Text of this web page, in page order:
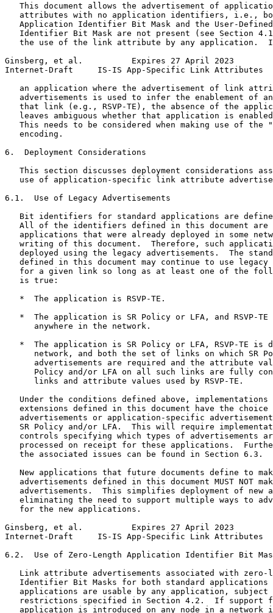
This document allows the advertisement of
attributes with no application identifiers, i.e.,
Application Identifier Bit Mask and the User-
Identifier Bit Mask are not present (see Section
the use of the link attribute by any application.
Ginsberg, et al.          Expires 27 April 2023
Internet-Draft     IS-IS App-Specific Link Attributes
an application where the advertisement of link
advertisements is used to infer the enablement of
that link (e.g., RSVP-TE), the absence of the
leaves ambiguous whether that application is
This needs to be considered when making use of the
   encoding.
6.  Deployment Considerations
This section discusses deployment considerations
use of application-specific link attribute
6.1.  Use of Legacy Advertisements
Bit identifiers for standard applications are
All of the identifiers defined in this document are
applications that were already deployed in some
writing of this document.  Therefore, such
deployed using the legacy advertisements.  The
defined in this document may continue to use legacy
for a given link so long as at least one of the
   is true:
   *  The application is RSVP-TE.
*  The application is SR Policy or LFA, and RSVP-TE
      anywhere in the network.
*  The application is SR Policy or LFA, RSVP-TE is
network, and both the set of links on which SR
advertisements are required and the attribute
Policy and/or LFA on all such links are fully
      links and attribute values used by RSVP-TE.
Under the conditions defined above, implementations
extensions defined in this document have the choice
advertisements or application-specific
SR Policy and/or LFA.  This will require
controls specifying which types of advertisements
processed on receipt for these applications.
   the associated issues can be found in Section 6.3.
New applications that future documents define to
advertisements defined in this document MUST NOT
advertisements.  This simplifies deployment of new
eliminating the need to support multiple ways to
   for the new applications.
Ginsberg, et al.          Expires 27 April 2023
Internet-Draft     IS-IS App-Specific Link Attributes
6.2.  Use of Zero-Length Application Identifier Bit
Link attribute advertisements associated with zero-
Identifier Bit Masks for both standard applications
applications are usable by any application, subject
restrictions specified in Section 4.2.  If support
application is introduced on any node in a network